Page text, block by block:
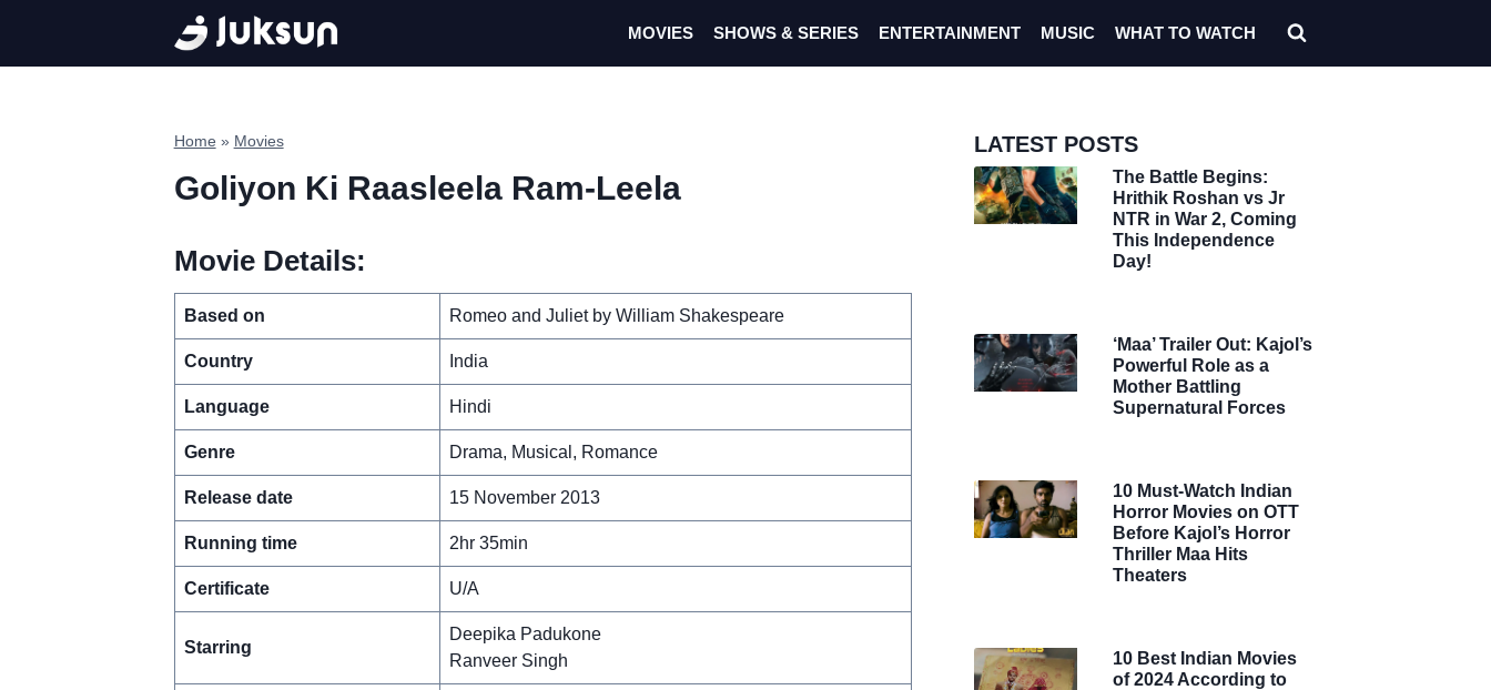
content
MOVIES SHOWS & SERIES ENTERTAINMENT MUSIC WHAT TO WATCH
Home » Movies
Goliyon Ki Raasleela Ram-Leela
Movie Details:
Based on Romeo and Juliet by William Shakespeare
Country India
Language Hindi
Genre Drama, Musical, Romance
Release date 15 November 2013
Running time 2hr 35min
Certificate U/A
Starring
Deepika Padukone
Ranveer Singh
LATEST POSTS
The Battle Begins:
Hrithik Roshan vs Jr
NTR in War 2, Coming
This Independence
Day!
‘Maa’ Trailer Out: Kajol’s
Powerful Role as a
Mother Battling
Supernatural Forces
10 Must-Watch Indian
Horror Movies on OTT
Before Kajol’s Horror
Thriller Maa Hits
Theaters
10 Best Indian Movies
of 2024 According to